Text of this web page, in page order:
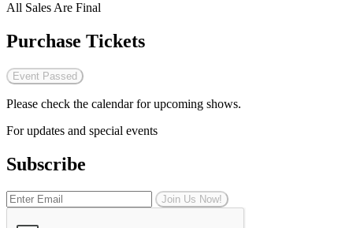
All Sales Are Final
Purchase Tickets
Event Passed
Please check the calendar for upcoming shows.
For updates and special events
Subscribe
Join Us Now!